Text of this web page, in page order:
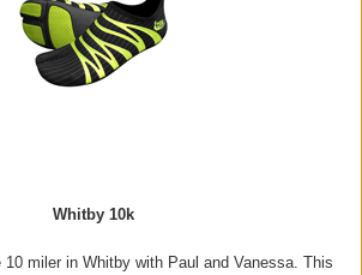
Whitby 10k
miler in Whitby with Paul and Vanessa. This